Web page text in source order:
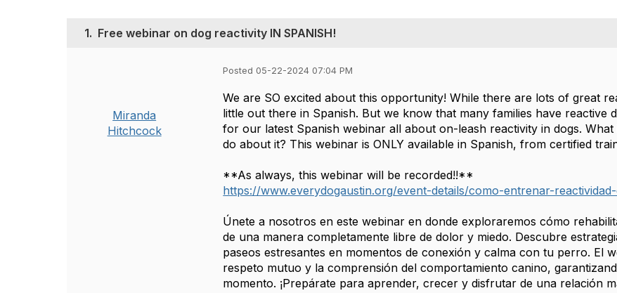
1. Free webinar on dog reactivity IN SPANISH!
Miranda
Hitchcock
Posted 05-22-2024 07:04 PM
We are SO excited about this opportunity! While there are lots of great
little out there in Spanish. But we know that many families have reactive
for our latest Spanish webinar all about on-leash reactivity in dogs.
do about it? This webinar is ONLY available in Spanish, from certified
**As always, this webinar will be recorded!!**
https://www.everydogaustin.org/event-details/como-entrenar-
Únete a nosotros en este webinar en donde exploraremos cómo
de una manera completamente libre de dolor y miedo. Descubre
paseos estresantes en momentos de conexión y calma con tu perro. El
respeto mutuo y la comprensión del comportamiento canino,
momento. ¡Prepárate para aprender, crecer y disfrutar de una relación